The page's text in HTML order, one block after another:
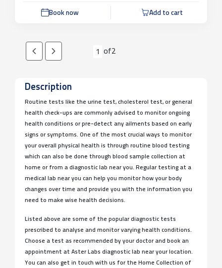
Book now Add to cart
1 of2
Description
Routine tests like the urine test, cholesterol test, or general
health check-ups are commonly advised to monitor ongoing
health conditions or pre-detect any ailments based on early
signs or symptoms. One of the most crucial ways to monitor
your overall physical health is through routine blood testing
which can also be done through blood sample collection at
home or from a diagnostic lab near you. Regular testing at a
medical lab near you can help you monitor how your body
changes over time and provide you with the information you
need to make wise health decisions.
Listed above are some of the popular diagnostic tests
prescribed to analyse and monitor varying health conditions.
Choose a test as recommended by your doctor and book an
appointment at Aster Labs diagnostic lab near your location.
You can also get in touch with us for the Home Collection of